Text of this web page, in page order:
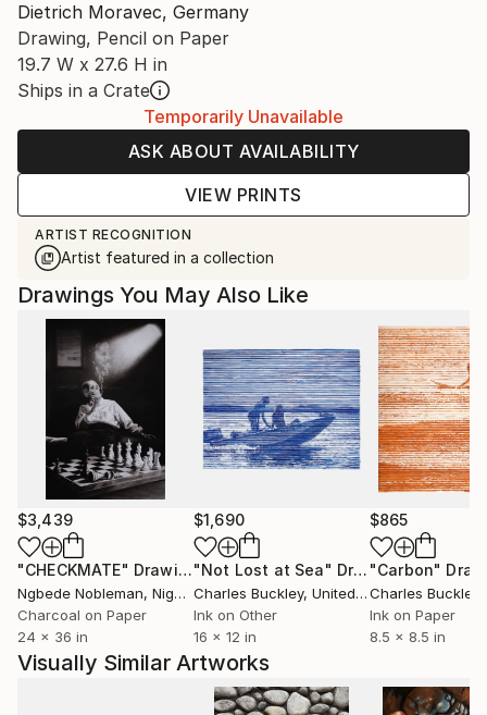
Dietrich Moravec, Germany
Drawing, Pencil on Paper
19.7 W x 27.6 H in
Ships in a Crate
Temporarily Unavailable
ASK ABOUT AVAILABILITY
VIEW PRINTS
ARTIST RECOGNITION
Artist featured in a collection
Drawings You May Also Like
$3,439
"CHECKMATE" Drawing
Ngbede Nobleman, Nigeria
Charcoal on Paper
24 x 36 in
$1,690
"Not Lost at Sea" Drawing
Charles Buckley, United States
Ink on Other
16 x 12 in
$865
"Carbon"
Charles Buckley
Ink on Paper
8.5 x 8.5 in
Visually Similar Artworks